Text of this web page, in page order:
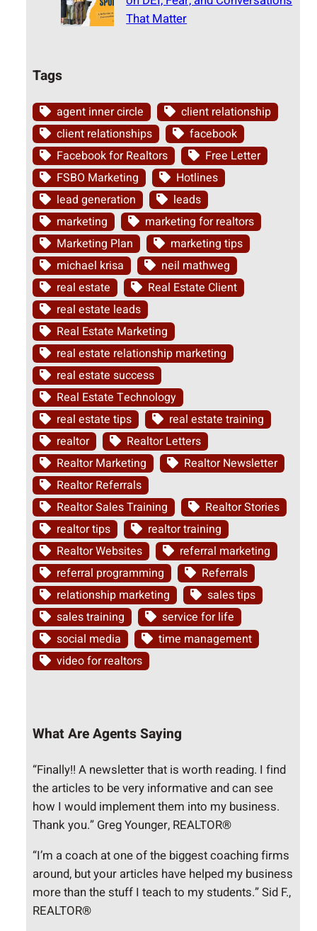
That Matter
Tags
agent inner circle
client relationship
client relationships
facebook
Facebook for Realtors
Free Letter
FSBO Marketing
Hotlines
lead generation
leads
marketing
marketing for realtors
Marketing Plan
marketing tips
michael krisa
neil mathweg
real estate
Real Estate Client
real estate leads
Real Estate Marketing
real estate relationship marketing
real estate success
Real Estate Technology
real estate tips
real estate training
realtor
Realtor Letters
Realtor Marketing
Realtor Newsletter
Realtor Referrals
Realtor Sales Training
Realtor Stories
realtor tips
realtor training
Realtor Websites
referral marketing
referral programming
Referrals
relationship marketing
sales tips
sales training
service for life
social media
time management
video for realtors
What Are Agents Saying
“Finally!! A newsletter that is worth reading. I find
the articles to be very informative and can see
how I would implement them into my business.
Thank you.” Greg Younger, REALTOR®
“I’m a coach at one of the biggest coaching firms
around, but your articles have helped my business
more than the stuff I teach to my students.” Sid F.,
REALTOR®